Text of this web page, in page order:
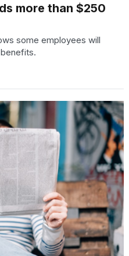
more than $250
some employees will